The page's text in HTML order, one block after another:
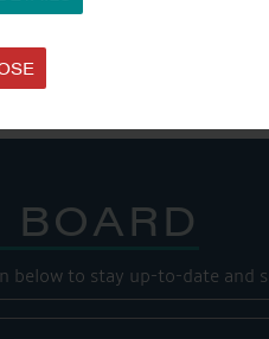
this...
BOARD
to stay up-to-date and